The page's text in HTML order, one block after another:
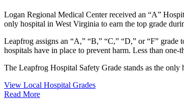
Logan Regional Medical Center received an “A”
only hospital in West Virginia to earn the top grade
Leapfrog assigns an “A,” “B,” “C,” “D,” or “F” grade
hospitals have in place to prevent harm. Less than
The Leapfrog Hospital Safety Grade stands as the
View Local Hospital Grades
Read More